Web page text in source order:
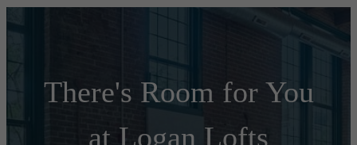
There's Room for You
at Logan Lofts